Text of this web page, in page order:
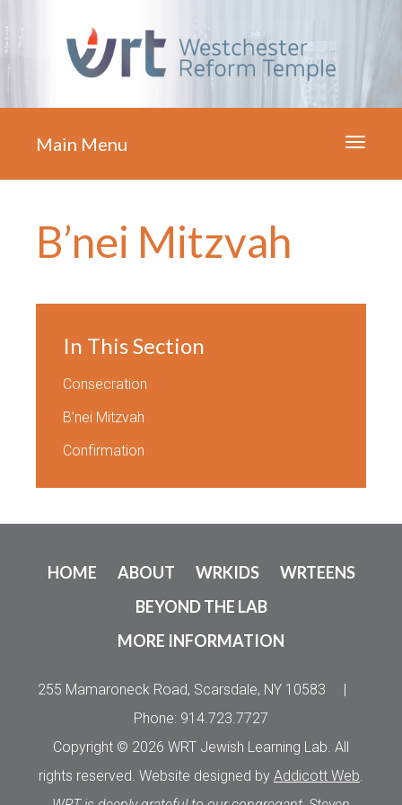
Toggle
Main Menu
B’nei Mitzvah
In This Section
Consecration
B’nei Mitzvah
Confirmation
HOME ABOUT WRKIDS
WRTEENS
BEYOND THE LAB
MORE INFORMATION
255 Mamaroneck Road, Scarsdale, NY 10583
|
Phone: 914.723.7727
Copyright © 2026 WRT Jewish Learning Lab. All
rights reserved. Website designed by Addicott Web.